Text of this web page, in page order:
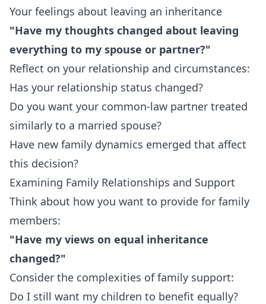
Your feelings about leaving an inheritance
"Have my thoughts changed about leaving
everything to my spouse or partner?"
Reflect on your relationship and circumstances:
Has your relationship status changed?
Do you want your common-law partner treated
similarly to a married spouse?
Have new family dynamics emerged that affect
this decision?
Examining Family Relationships and Support
Think about how you want to provide for family
members:
"Have my views on equal inheritance
changed?"
Consider the complexities of family support:
Do I still want my children to benefit equally?